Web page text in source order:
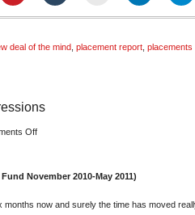
deal of the mind placement report placements
Offon
–
November 2010-May 2011)
months now and surely the time has moved